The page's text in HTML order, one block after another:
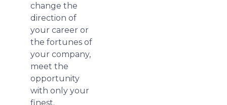
change the
direction of
your career or
the fortunes of
your company,
meet the
opportunity
with only your
finest.